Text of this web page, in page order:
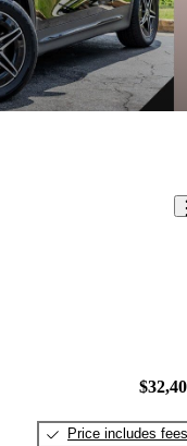
Price includes fees